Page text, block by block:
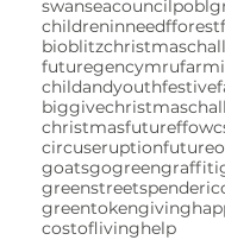
swanseacouncil
childreninneed
bioblitz
futuregencymru
childandyouth
christmas
circuseruption
goatsgogreengraffiti
greenstreetspenderi
greentokengiving
costoflivinghelp